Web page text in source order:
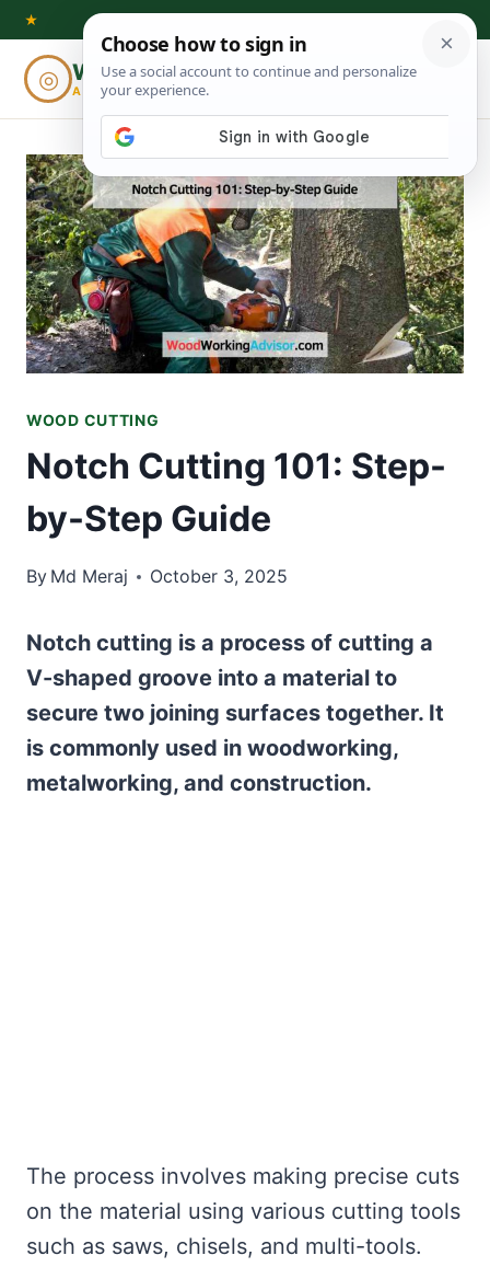
Skip
content
★
◎ Woodworking
ADVISOR
⌕
WOOD CUTTING
Notch Cutting 101: Step-
by-Step Guide
By Md Meraj October 3, 2025
Notch cutting is a process of cutting a
V-shaped groove into a material to
secure two joining surfaces together. It
is commonly used in woodworking,
metalworking, and construction.
The process involves making precise cuts
on the material using various cutting tools
such as saws, chisels, and multi-tools.